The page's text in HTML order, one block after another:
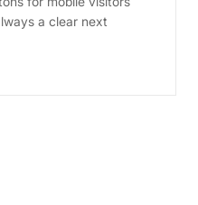
a clear next